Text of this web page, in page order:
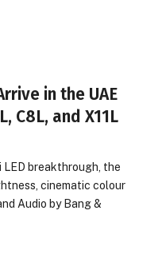
in the UAE
C8L, and X11L
LED breakthrough, the
cinematic colour
Audio by Bang &